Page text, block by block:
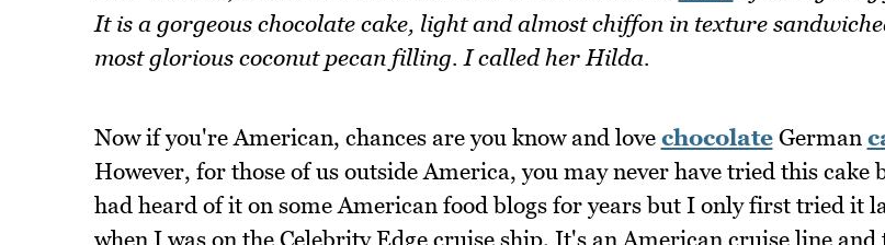
It is a gorgeous chocolate cake, light and almost chiffon in texture
most glorious coconut pecan filling. I called her Hilda.
Now if you're American, chances are you know and love chocolateGerman
However, for those of us outside America, you may never have tried this cake
had heard of it on some American food blogs for years but I only first tried it
when I was on the Celebrity Edge cruise ship. It's an American cruise line and